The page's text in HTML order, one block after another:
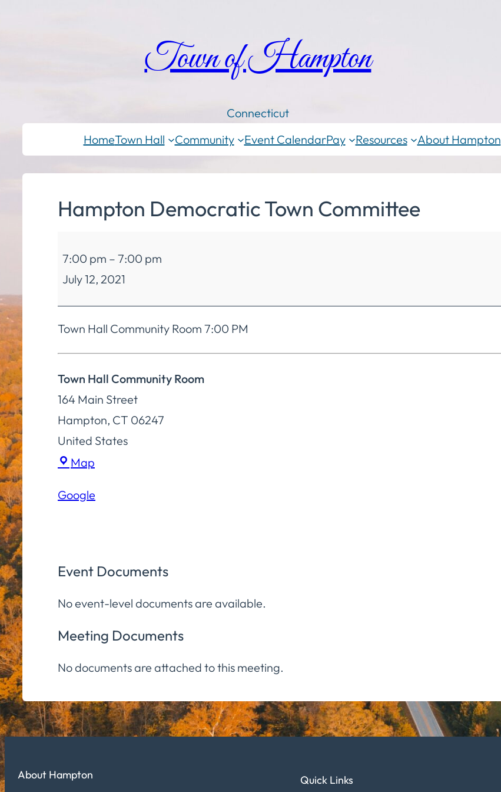
Town of Hampton
Connecticut
HomeTown Hall Community Event CalendarPay Resources About Hampton
Hampton Democratic Town Committee
Democratic
Town
Committee
7:00 pm – 7:00 pm
July 12, 2021
Town Hall Community Room 7:00 PM
Town Hall Community Room
164 Main Street
Hampton, CT 06247
United States
Map
Community
Google
Event Documents
No event-level documents are available.
Meeting Documents
No documents are attached to this meeting.
About Hampton Quick Links